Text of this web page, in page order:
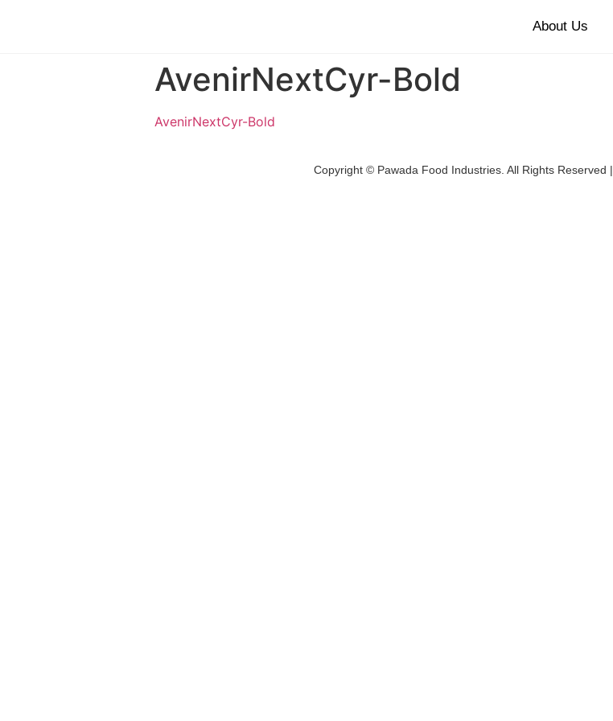
About Us
AvenirNextCyr-Bold
AvenirNextCyr-Bold
Copyright © Pawada Food Industries. All Rights Reserved |